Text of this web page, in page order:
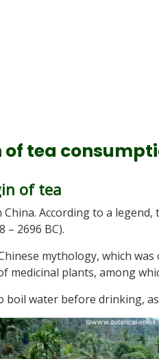
tea
of tea
According to a
– 2696 BC).
mythology, which
medicinal plants, among
water before drinking,